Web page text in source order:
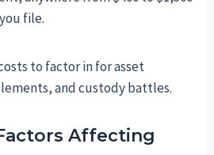
file.
to factor in for asset
and custody battles.
Affecting